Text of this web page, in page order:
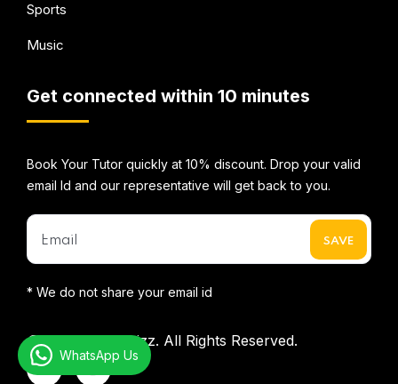
Sports
Music
Get connected within 10 minutes
Book Your Tutor quickly at 10% discount. Drop your valid
email Id and our representative will get back to you.
* We do not share your email id
©2026Mentorbizz. All Rights Reserved.
WhatsApp Us